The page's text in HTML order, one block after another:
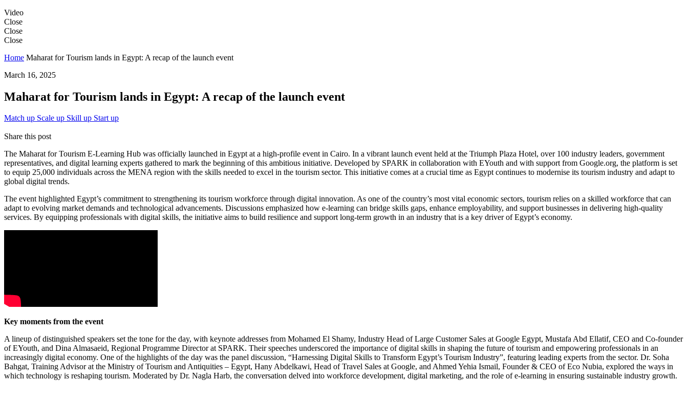
Video
Close
Close
Close
Home Maharat for Tourism lands in Egypt: A recap of the launch event
March 16, 2025
Maharat for Tourism lands in Egypt: A recap of the launch event
Match up Scale up Skill up Start up
Share this post
The Maharat for Tourism E-Learning Hub was officially launched in Egypt at a high-profile event in Cairo. In a vibrant launch event held at the Triumph Plaza Hotel, over 100 industry leaders, government
representatives, and digital learning experts gathered to mark the beginning of this ambitious initiative. Developed by SPARK in collaboration with EYouth and with support from Google.org, the platform is set
to equip 25,000 individuals across the MENA region with the skills needed to excel in the tourism sector. This initiative comes at a crucial time as Egypt continues to modernise its tourism industry and adapt to
global digital trends.
The event highlighted Egypt’s commitment to strengthening its tourism workforce through digital innovation. As one of the country’s most vital economic sectors, tourism relies on a skilled workforce that can
adapt to evolving market demands and technological advancements. Discussions emphasized how e-learning can bridge skills gaps, enhance employability, and support businesses in delivering high-quality
services. By equipping professionals with digital skills, the initiative aims to build resilience and support long-term growth in an industry that is a key driver of Egypt’s economy.
Key moments from the event
A lineup of distinguished speakers set the tone for the day, with keynote addresses from Mohamed El Shamy, Industry Head of Large Customer Sales at Google Egypt, Mustafa Abd Ellatif, CEO and Co-founder
of EYouth, and Dina Almasaeid, Regional Programme Director at SPARK. Their speeches underscored the importance of digital skills in shaping the future of tourism and empowering professionals in an
increasingly digital economy. One of the highlights of the day was the panel discussion, “Harnessing Digital Skills to Transform Egypt’s Tourism Industry”, featuring leading experts from the sector. Dr. Soha
Bahgat, Training Advisor at the Ministry of Tourism and Antiquities – Egypt, Hany Abdelkawi, Head of Travel Sales at Google, and Ahmed Yehia Ismail, Founder & CEO of Eco Nubia, explored the ways in
which technology is reshaping tourism. Moderated by Dr. Nagla Harb, the conversation delved into workforce development, digital marketing, and the role of e-learning in ensuring sustainable industry growth.